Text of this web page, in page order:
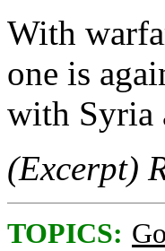
With
one is
with Syria
(Excerpt)
TOPICS: